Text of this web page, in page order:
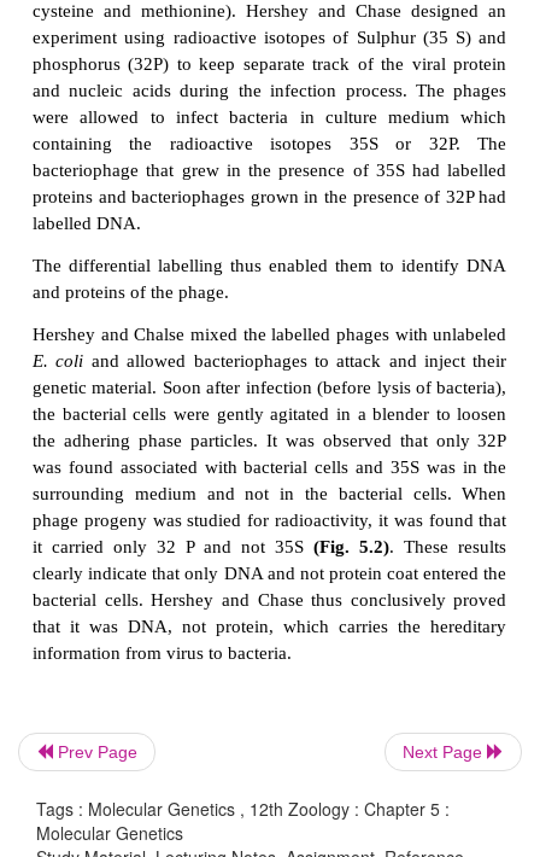
the genetic material.
Hershey and Chase experiment on T2
Alfred Hershey andMartha Chase(1952)
experiments on bacteriophages that infect bacteria.
phages (virus) are added to bacteria, they adsorb
surface, some material enters the bacterium,
each bacterium lyses to release a large number
phage. Hershey and Chase wanted to observe
DNA or protein that entered the bacteria. All
contain phosphorus, and contain sulphur (in the
cysteine and methionine). Hershey and Chase
experiment using radioactive isotopes of Sulphur
phosphorus (32P) to keep separate track of the
and nucleic acids during the infection process.
were allowed to infect bacteria in culture
containing the radioactive isotopes 35S or
labelled DNA.
and proteins of the phage.
Prev Page Next Page
Tags : Molecular Genetics , 12th Zoology : Chapter 5 :
Molecular Genetics